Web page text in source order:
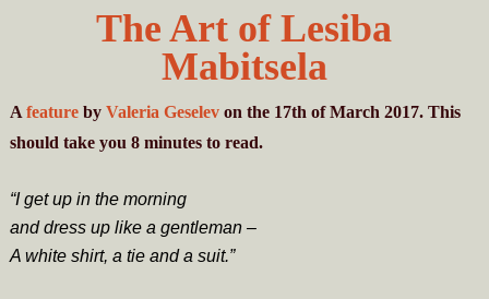
The Art of Lesiba
Mabitsela
A featureby Valeria Geselevon the 17th of March 2017. This
should take you 8 minutesto read.
“I get up in the morning
and dress up like a gentleman –
A white shirt, a tie and a suit.”